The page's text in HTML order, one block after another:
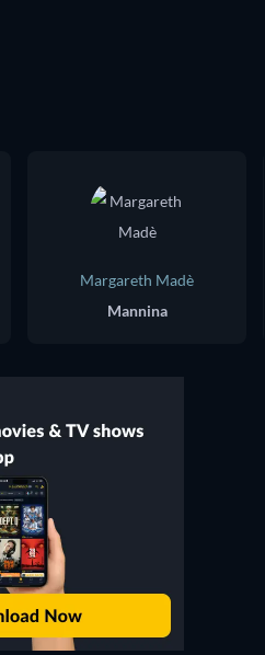
Margareth Madè
Mannina